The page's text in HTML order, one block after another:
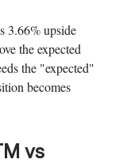
3.66% upside
the expected
the "expected"
becomes
vs